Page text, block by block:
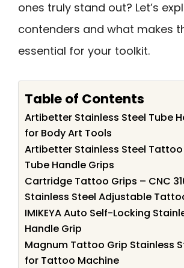
ones truly stand out? Let’s
contenders and what makes
essential for your toolkit.
Table of Contents
Artibetter Stainless Steel Tube
for Body Art Tools
Artibetter Stainless Steel
Tube Handle Grips
Cartridge Tattoo Grips – CNC
Stainless Steel Adjustable
IMIKEYA Auto Self-Locking
Handle Grip
Magnum Tattoo Grip Stainless
for Tattoo Machine